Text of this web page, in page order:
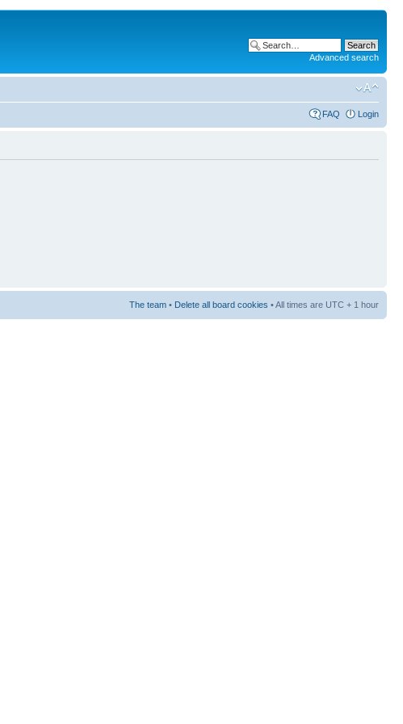
Advanced search
FAQ Login
The team • Delete all board cookies • All times are UTC + 1 hour